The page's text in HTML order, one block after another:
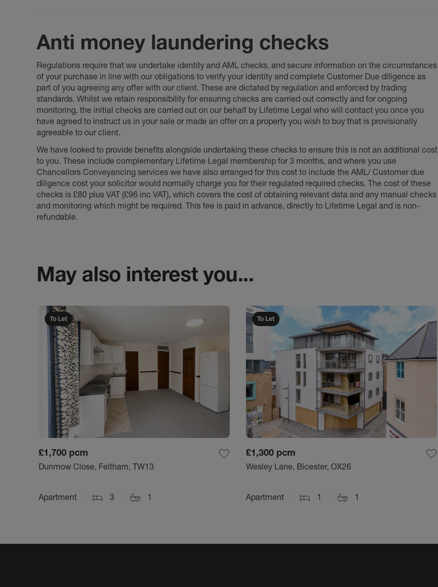
Anti money laundering checks
Regulations require that we undertake identity and AML checks, and secure information on the circumstances
of your purchase in line with our obligations to verify your identity and complete Customer Due diligence as
part of you agreeing any offer with our client. These are dictated by regulation and enforced by trading
standards. Whilst we retain responsibility for ensuring checks are carried out correctly and for ongoing
monitoring, the initial checks are carried out on our behalf by Lifetime Legal who will contact you once you
have agreed to instruct us in your sale or made an offer on a property you wish to buy that is provisionally
agreeable to our client.
We have looked to provide benefits alongside undertaking these checks to ensure this is not an additional cost
to you. These include complementary Lifetime Legal membership for 3 months, and where you use
Chancellors Conveyancing services we have also arranged for this cost to include the AML/ Customer due
diligence cost your solicitor would normally charge you for their regulated required checks. The cost of these
checks is £80 plus VAT (£96 inc VAT), which covers the cost of obtaining relevant data and any manual checks
and monitoring which might be required. This fee is paid in advance, directly to Lifetime Legal and is non-
refundable.
May also interest you...
To Let
£1,700 pcm
Dunmow Close, Feltham, TW13
Apartment 3 1
To Let
£1,300 pcm
Wesley Lane, Bicester, OX26
Apartment 1 1